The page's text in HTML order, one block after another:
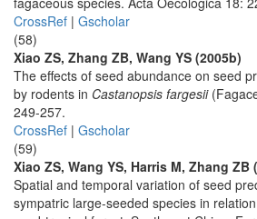
CrossRef | Gscholar
(58)
Xiao ZS, Zhang ZB, Wang YS (2005b)
The effects of seed abundance on seed
by rodents in Castanopsis fargesii
249-257.
CrossRef | Gscholar
(59)
Xiao ZS, Wang YS, Harris M, Zhang ZB
Spatial and temporal variation of seed
sympatric large-seeded species in